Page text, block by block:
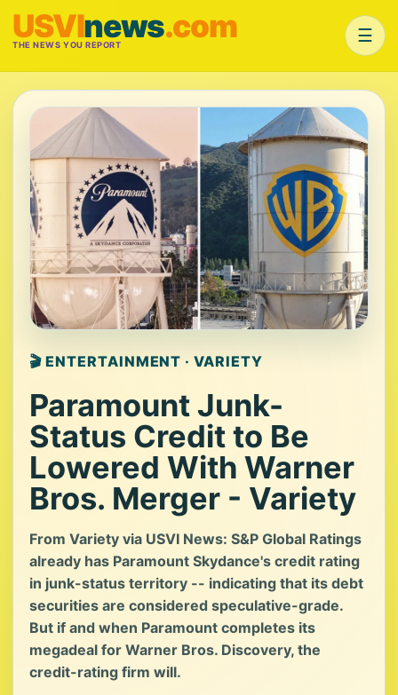
USVInews.com
THE NEWS YOU REPORT ☰
🎬 ENTERTAINMENT · VARIETY
Paramount Junk-
Status Credit to Be
Lowered With Warner
Bros. Merger - Variety
From Variety via USVI News: S&P Global Ratings
already has Paramount Skydance's credit rating
in junk-status territory -- indicating that its debt
securities are considered speculative-grade.
But if and when Paramount completes its
megadeal for Warner Bros. Discovery, the
credit-rating firm will.